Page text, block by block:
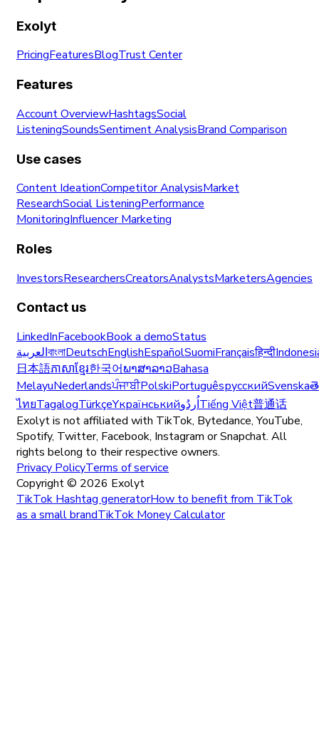
Exolyt
PricingFeaturesBlogTrust Center
Features
Account OverviewHashtagsSocial
ListeningSoundsSentiment AnalysisBrand Comparison
Use cases
Content IdeationCompetitor AnalysisMarket
ResearchSocial ListeningPerformance
MonitoringInfluencer Marketing
Roles
InvestorsResearchersCreatorsAnalystsMarketersAgencies
Contact us
LinkedInFacebookBook a demoStatus
العربيةবাংলাDeutschEnglishEspañolSuomiFrançaisहिन्दी
日本語ភាសាខ្មែរ한국어ພາສາລາວBahasa
MelayuNederlandsਪੰਜਾਬੀPolskiPortuguêsрусскийSvenska
ไทยTagalogTürkçeYкраїнськийاُردُوTiếng Việt普通话
Exolyt is not affiliated with TikTok, Bytedance, YouTube,
Spotify, Twitter, Facebook, Instagram or Snapchat. All
rights belong to their respective owners.
Privacy PolicyTerms of service
Copyright © 2026 Exolyt
TikTok Hashtag generatorHow to benefit from TikTok
as a small brandTikTok Money Calculator